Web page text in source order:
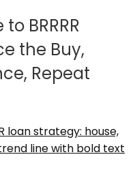
BRRRR
the Buy,
Repeat